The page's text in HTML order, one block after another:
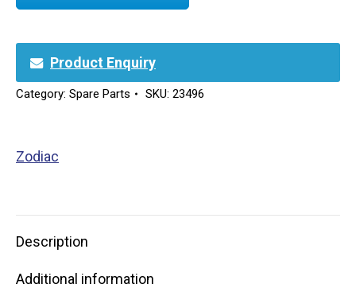
Product Enquiry
Category: Spare Parts SKU: 23496
Zodiac
Description
Additional information